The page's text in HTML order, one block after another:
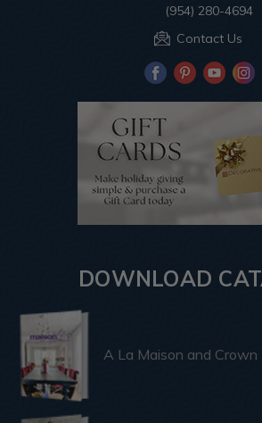
(954) 280-4694
Contact Us
DOWNLOAD
A La Maison and Crown